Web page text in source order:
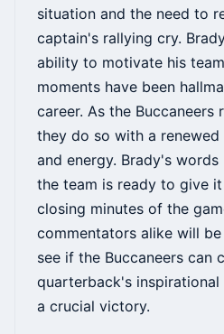
situation and the need to
captain's rallying cry.
ability to motivate his
moments have been
career. As the Buccaneers
they do so with a
and energy. Brady's
the team is ready to give
closing minutes of the
commentators alike will
see if the Buccaneers can
quarterback's
a crucial victory.